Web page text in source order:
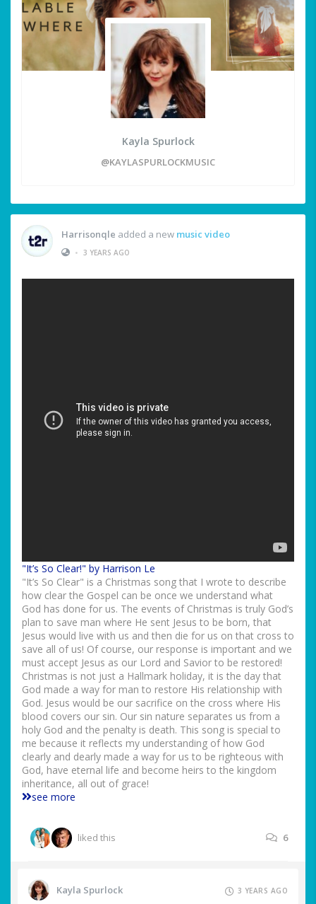
Kayla Spurlock
@KAYLASPURLOCKMUSIC
Harrisonqle added a new music video
• 3 YEARS AGO
"It’s So Clear!" by Harrison Le
"It’s So Clear" is a Christmas song that I wrote to describe
how clear the Gospel can be once we understand what
God has done for us. The events of Christmas is truly God’s
plan to save man where He sent Jesus to be born, that
Jesus would live with us and then die for us on that cross to
save all of us! Of course, our response is important and we
must accept Jesus as our Lord and Savior to be restored!
Christmas is not just a Hallmark holiday, it is the day that
God made a way for man to restore His relationship with
God. Jesus would be our sacrifice on the cross where His
blood covers our sin. Our sin nature separates us from a
holy God and the penalty is death. This song is special to
me because it reflects my understanding of how God
clearly and dearly made a way for us to be righteous with
God, have eternal life and become heirs to the kingdom
inheritance, all out of grace!
see more
liked this 6
Kayla Spurlock 3 YEARS AGO